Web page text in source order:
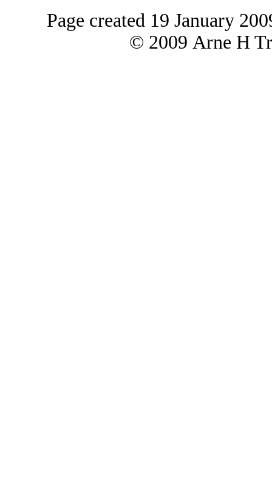
Page created 19 January
© 2009 Arne H